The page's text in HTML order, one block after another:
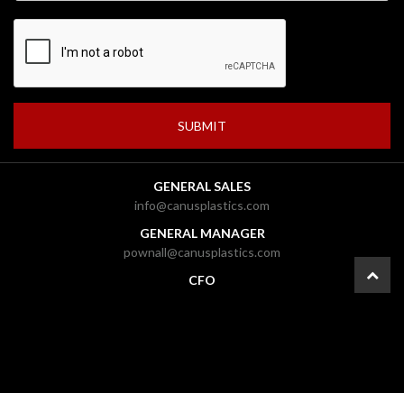
GENERAL SALES
info@canusplastics.com
GENERAL MANAGER
pownall@canusplastics.com
CFO